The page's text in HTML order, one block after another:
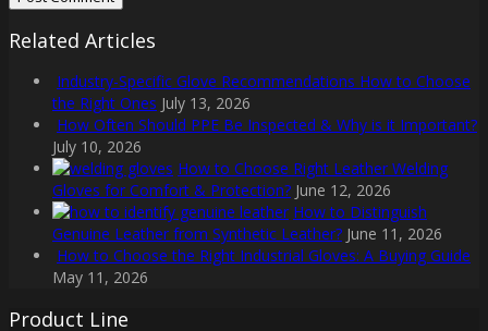
Related Articles
Industry-Specific Glove Recommendations How to Choose
the Right Ones July 13, 2026
How Often Should PPE Be Inspected & Why is it Important?
July 10, 2026
How to Choose Right Leather Welding
Gloves for Comfort & Protection? June 12, 2026
How to Distinguish
Genuine Leather from Synthetic Leather? June 11, 2026
How to Choose the Right Industrial Gloves: A Buying Guide
May 11, 2026
Product Line